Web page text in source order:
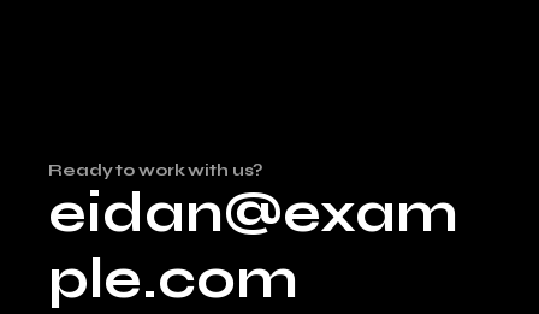
Ready to work with us?
eidan@exam
ple.com